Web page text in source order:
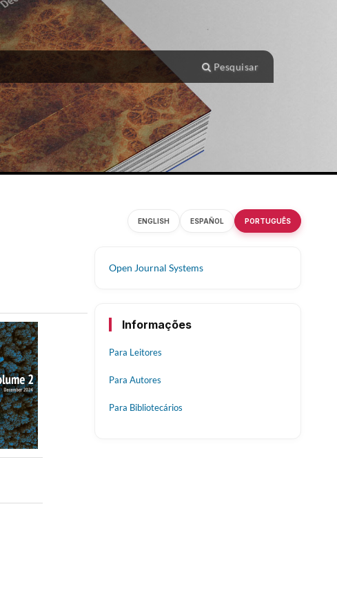
Pesquisar
Open Journal Systems
ENGLISH ESPAÑOL PORTUGUÊS
Informações
Para Leitores
Para Autores
Para Bibliotecários